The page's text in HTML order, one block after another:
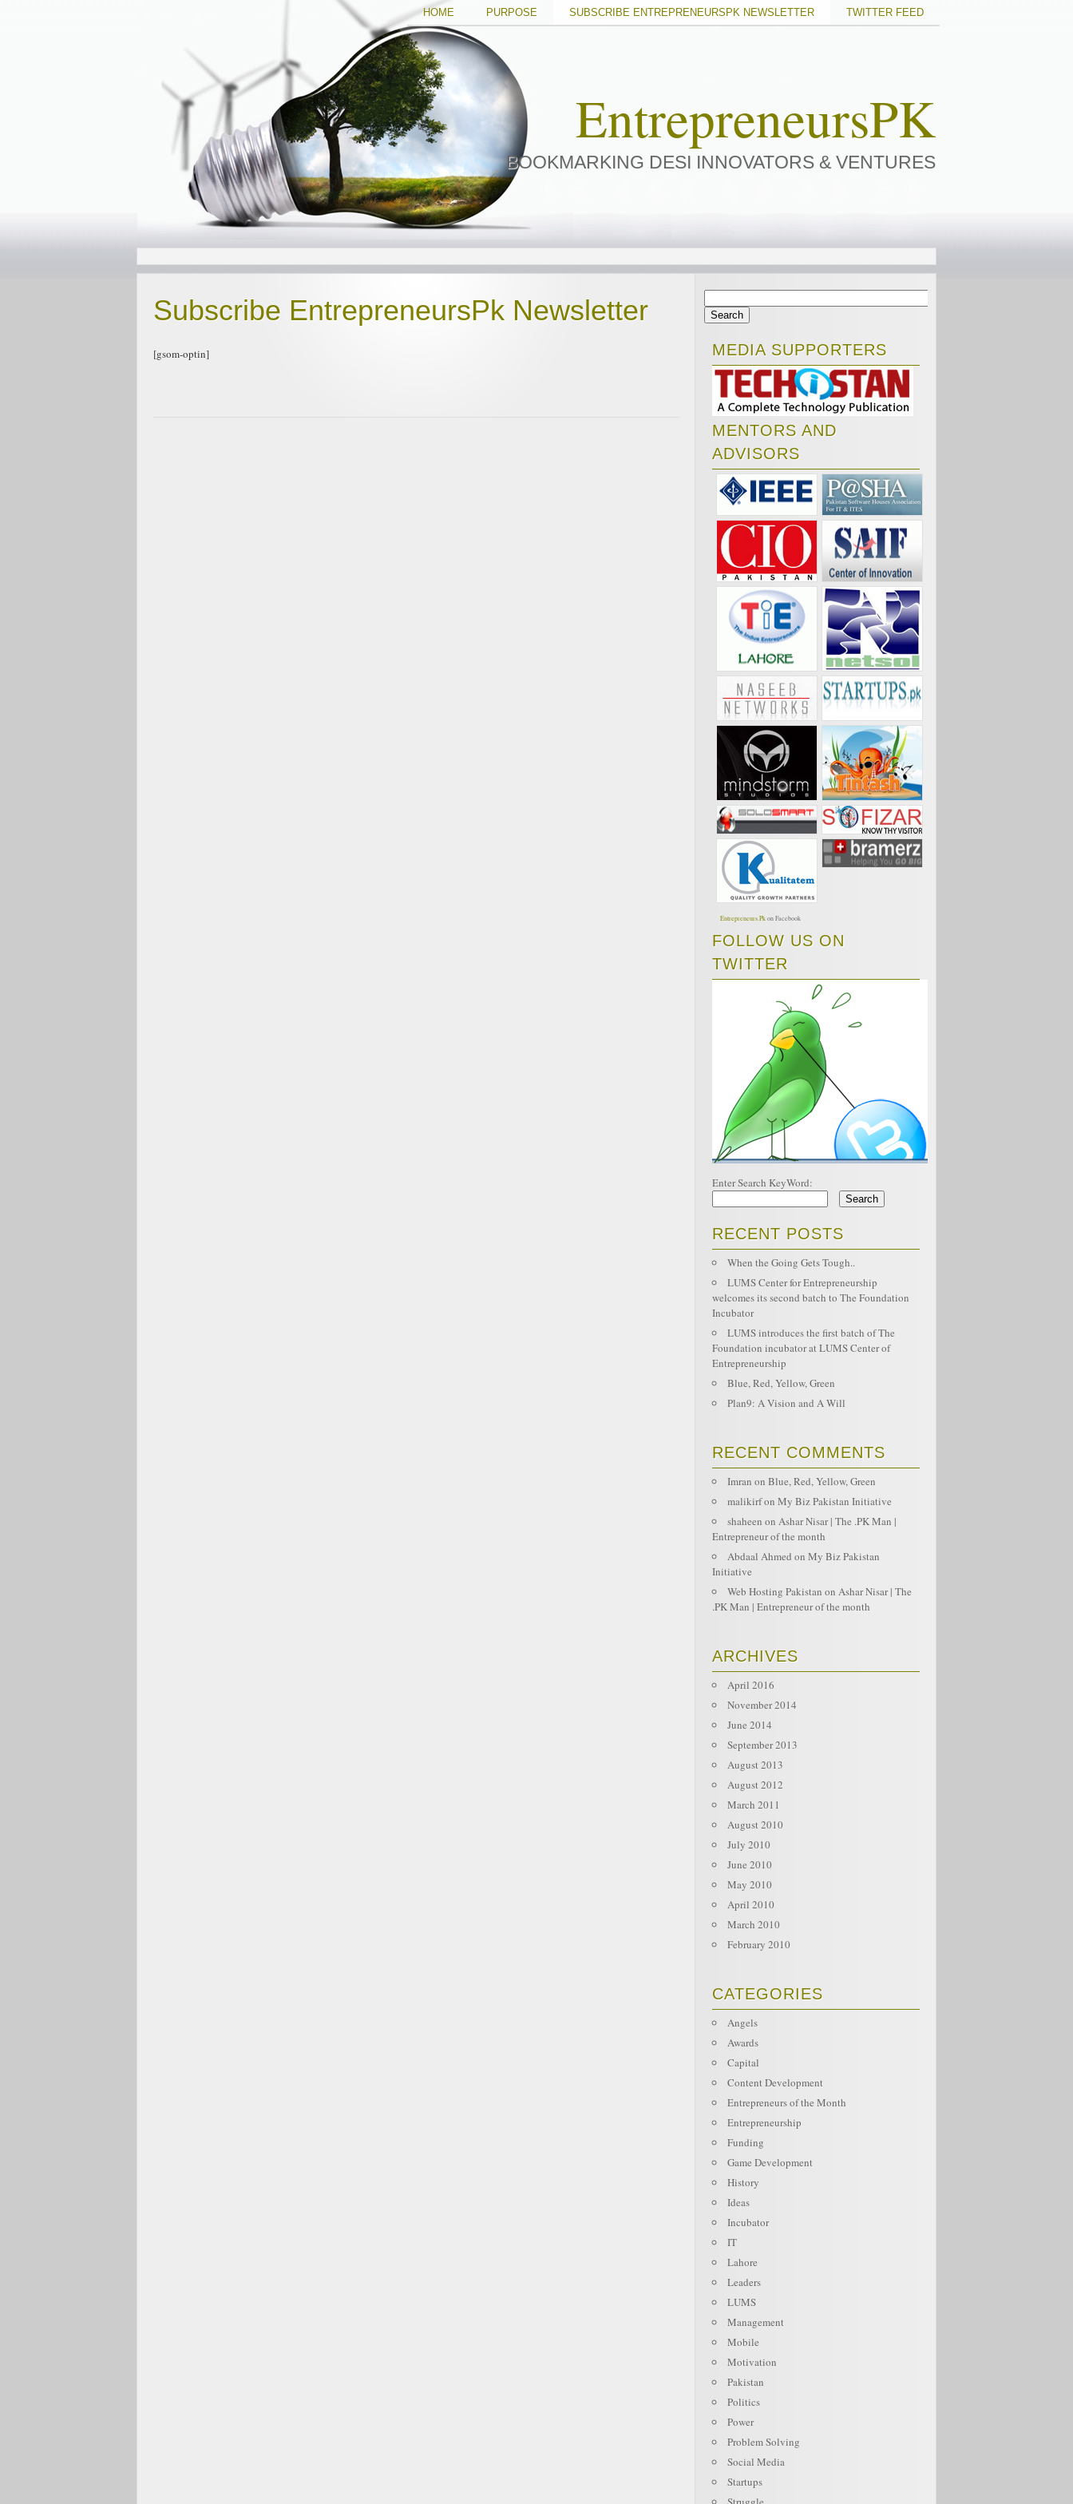
TWITTER FEED
SUBSCRIBE ENTREPRENEURSPK NEWSLETTER
PURPOSE
HOME
EntrepreneursPK
BOOKMARKING DESI INNOVATORS & VENTURES
Subscribe EntrepreneursPk Newsletter
[gsom-optin] MEDIA SUPPORTERS
MENTORS AND
ADVISORS
Entrepreneurs.Pk on Facebook
FOLLOW US ON
TWITTER
Enter Search KeyWord:
RECENT POSTS
When the Going Gets Tough..
LUMS Center for Entrepreneurship
welcomes its second batch to The Foundation
Incubator
LUMS introduces the first batch of The
Foundation incubator at LUMS Center of
Entrepreneurship
Blue, Red, Yellow, Green
Plan9: A Vision and A Will
RECENT COMMENTS
Imran on Blue, Red, Yellow, Green
malikirfon My Biz Pakistan Initiative
shaheen on Ashar Nisar | The .PK Man |
Entrepreneur of the month
Abdaal Ahmed on My Biz Pakistan
Initiative
Web Hosting Pakistan on Ashar Nisar | The
.PK Man | Entrepreneur of the month
ARCHIVES
April 2016
November 2014
June 2014
September 2013
August 2013
August 2012
March 2011
August 2010
July 2010
June 2010
May 2010
April 2010
March 2010
February 2010
CATEGORIES
Angels
Awards
Capital
Content Development
Entrepreneurs of the Month
Entrepreneurship
Funding
Game Development
History
Ideas
Incubator
IT
Lahore
Leaders
LUMS
Management
Mobile
Motivation
Pakistan
Politics
Power
Problem Solving
Social Media
Startups